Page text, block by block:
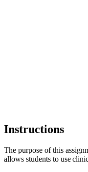
Instructions
The purpose of this
allows students to use